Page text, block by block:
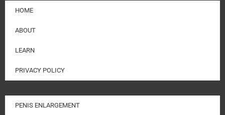
HOME
ABOUT
LEARN
PRIVACY POLICY
PENIS ENLARGEMENT